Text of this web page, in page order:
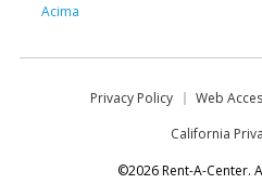
Acima
Privacy Policy Web
California
©2026 Rent-A-Center.